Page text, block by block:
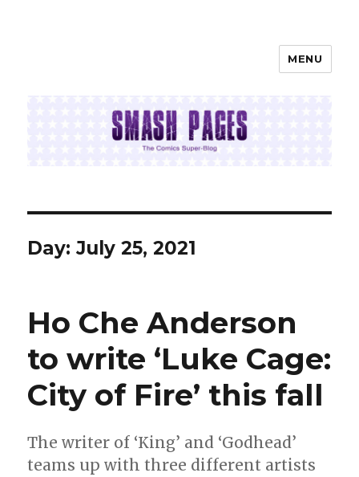
MENU
Day:July 25, 2021
Ho Che Anderson
to write ‘Luke Cage:
City of Fire’ this fall
The writer of ‘King’ and ‘Godhead’
teams up with three different artists